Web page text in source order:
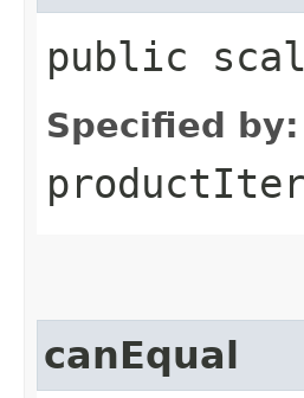
public
Specified by:
canEqual